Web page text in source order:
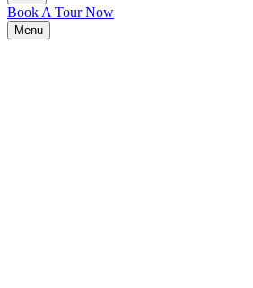
Book A Tour Now
Menu